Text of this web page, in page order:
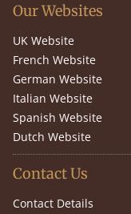
Our Websites
UK Website
French Website
German Website
Italian Website
Spanish Website
Dutch Website
Contact Us
Contact Details